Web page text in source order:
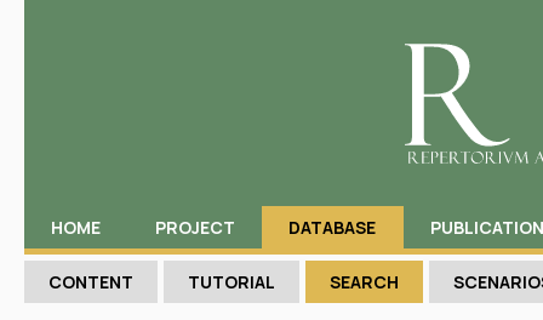
HOME PROJECT DATABASE
CONTENT TUTORIAL SEARCH